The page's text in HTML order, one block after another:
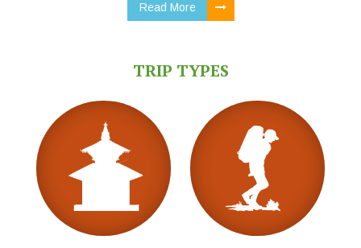
Read More
TRIP TYPES